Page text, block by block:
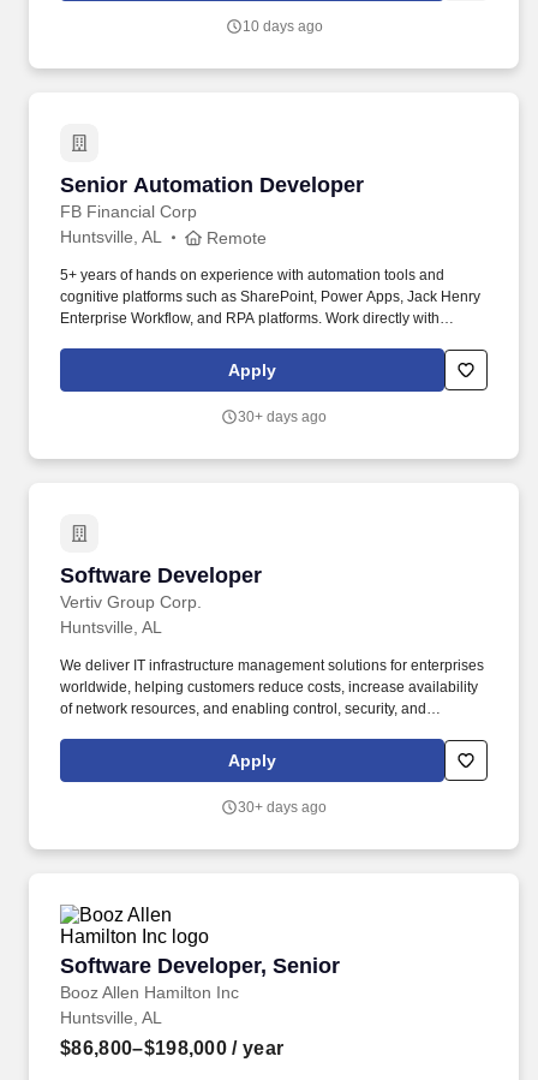
10 days ago
Senior Automation Developer
FB Financial Corp
Senior Automation Developer
Huntsville, AL Remote
5+ years of hands on experience with automation tools and
cognitive platforms such as SharePoint, Power Apps, Jack Henry
Enterprise Workflow, and RPA platforms. Work directly with
technical approaches and designs that can be implemented.
Apply
30+ days ago
Software Developer
Vertiv Group Corp.
Software Developer
Huntsville, AL
We deliver IT infrastructure management solutions for enterprises
worldwide, helping customers reduce costs, increase availability
of network resources, and enabling control, security, and
is the leader in providing innovative software and hardware
technology that rapidly helps customers link corporate and IT
Apply
30+ days ago
Software Developer, Senior
Booz Allen Hamilton Inc
Software Developer, Senior
Huntsville, AL
$86,800–$198,000 / year